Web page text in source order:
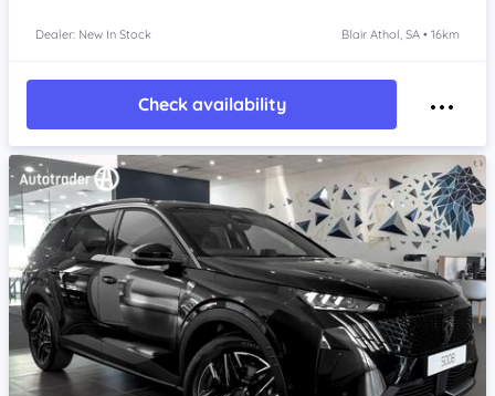
Dealer: New In Stock Blair Athol, SA • 16km
Check availability